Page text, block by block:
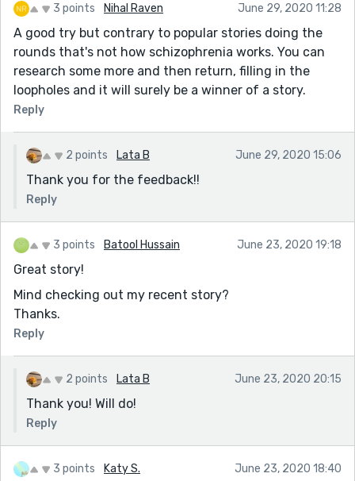
3 points Nihal Raven June 29, 2020 11:28
A good try but contrary to popular stories doing the
rounds that's not how schizophrenia works. You can
research some more and then return, filling in the
loopholes and it will surely be a winner of a story.
Reply
2 points Lata B June 29, 2020 15:06
Thank you for the feedback!!
Reply
3 points Batool Hussain June 23, 2020 19:18
Great story!
Mind checking out my recent story?
Thanks.
Reply
2 points Lata B June 23, 2020 20:15
Thank you! Will do!
Reply
3 points Katy S. June 23, 2020 18:40